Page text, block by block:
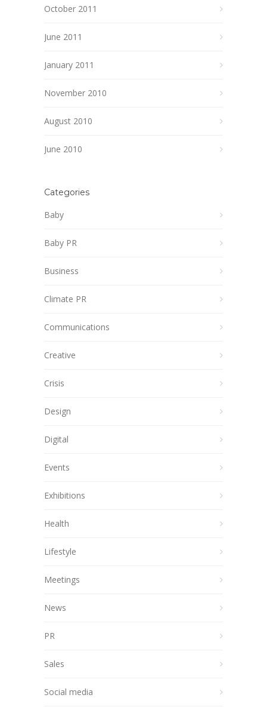
October 2011
June 2011
January 2011
November 2010
August 2010
June 2010
Categories
Baby
Baby PR
Business
Climate PR
Communications
Creative
Crisis
Design
Digital
Events
Exhibitions
Health
Lifestyle
Meetings
News
PR
Sales
Social media